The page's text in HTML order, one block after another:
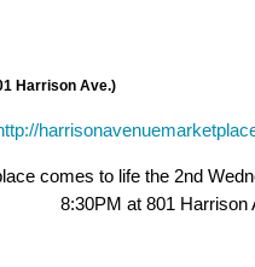
Harrison Ave.)
comes to life the 2nd
8:30PM at 801 Harrison